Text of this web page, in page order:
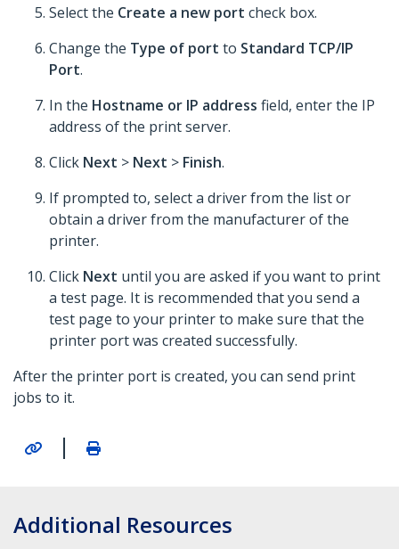
Select the Create a new port check box.
Change the Type of port to Standard TCP/IP
Port.
In the Hostname or IP address field, enter the IP
address of the print server.
Click Next > Next > Finish.
If prompted to, select a driver from the list or
obtain a driver from the manufacturer of the
printer.
Click Next until you are asked if you want to print
a test page. It is recommended that you send a
test page to your printer to make sure that the
printer port was created successfully.
After the printer port is created, you can send print
jobs to it.
|
Additional Resources